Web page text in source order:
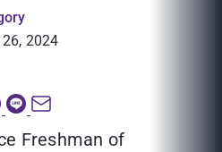
26, 2024
Freshman of